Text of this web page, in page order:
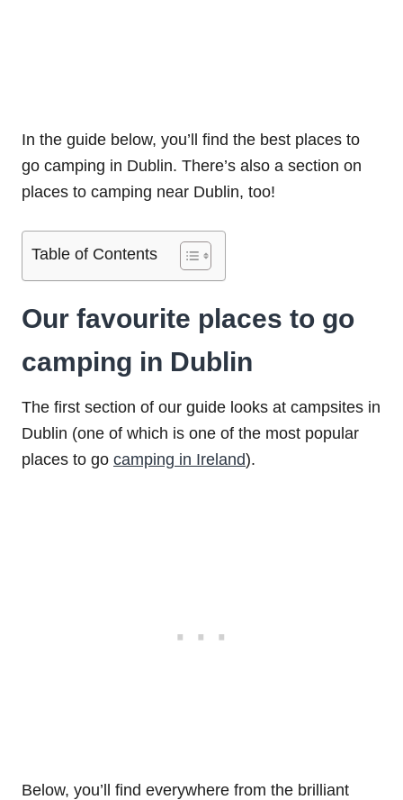
In the guide below, you’ll find the best places to
go camping in Dublin. There’s also a section on
places to camping near Dublin, too!
Table of Contents
Our favourite places to go
camping in Dublin
The first section of our guide looks at campsites in
Dublin (one of which is one of the most popular
places to go camping in Ireland).
Below, you’ll find everywhere from the brilliant